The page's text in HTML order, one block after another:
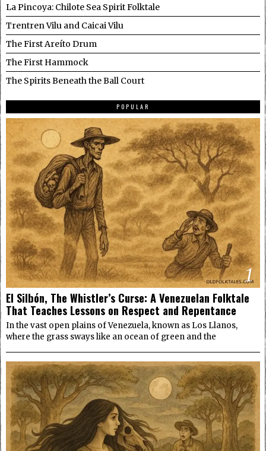
La Pincoya: Chilote Sea Spirit Folktale
Trentren Vilu and Caicai Vilu
The First Areíto Drum
The First Hammock
The Spirits Beneath the Ball Court
POPULAR
1
El Silbón, The Whistler’s Curse: A Venezuelan Folktale
That Teaches Lessons on Respect and Repentance
In the vast open plains of Venezuela, known as Los Llanos,
where the grass sways like an ocean of green and the